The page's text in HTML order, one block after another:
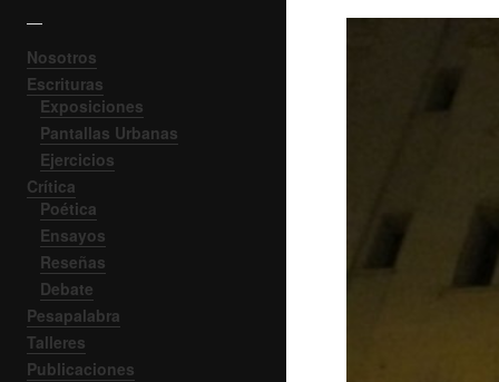
—
Nosotros
Escrituras
Exposiciones
Pantallas Urbanas
Ejercicios
Crítica
Poética
Ensayos
Reseñas
Debate
Pesapalabra
Talleres
Publicaciones